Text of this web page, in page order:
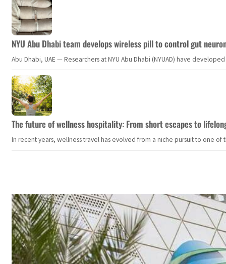
NYU Abu Dhabi team develops wireless pill to control gut
Abu Dhabi, UAE — Researchers at NYU Abu Dhabi (NYUAD) have
The future of wellness hospitality: From short escapes to
In recent years, wellness travel has evolved from a niche pursuit to one